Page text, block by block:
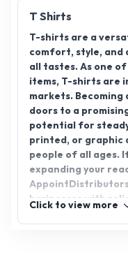
T Shirts
T-shirts are a
comfort, style, and
all tastes. As one
items, T-shirts are
markets.
doors to a
potential for
printed, or graphic
people of all ages.
expanding your
businesses with
Click to view more